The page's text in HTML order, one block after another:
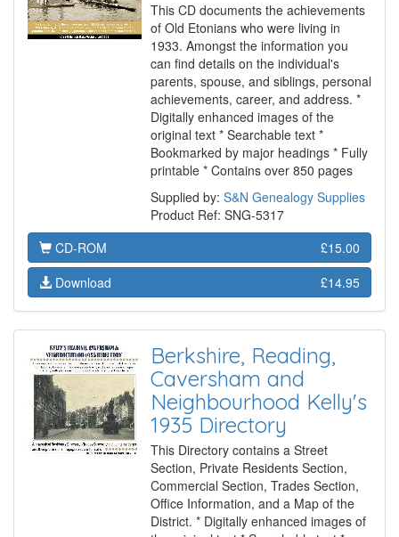
This CD documents the achievements
of Old Etonians who were living in
1933. Amongst the information you
can find details on the individual's
parents, spouse, and siblings, personal
achievements, career, and address. *
Digitally enhanced images of the
original text * Searchable text *
Bookmarked by major headings * Fully
printable * Contains over 850 pages
Supplied by: S&N Genealogy Supplies
Product Ref: SNG-5317
CD-ROM
£15.00
Download
£14.95
Berkshire, Reading,
Caversham and
Neighbourhood Kelly's
1935 Directory
This Directory contains a Street
Section, Private Residents Section,
Commercial Section, Trades Section,
Office Information, and a Map of the
District. * Digitally enhanced images of